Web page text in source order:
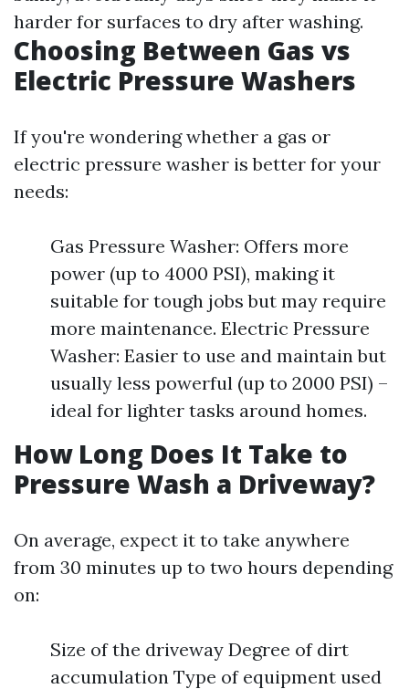
harder for surfaces to dry after washing.
Choosing Between Gas vs
Electric Pressure Washers
If you're wondering whether a gas or
electric pressure washer is better for your
needs:
Gas Pressure Washer: Offers more
power (up to 4000 PSI), making it
suitable for tough jobs but may require
more maintenance. Electric Pressure
Washer: Easier to use and maintain but
usually less powerful (up to 2000 PSI) –
ideal for lighter tasks around homes.
How Long Does It Take to
Pressure Wash a Driveway?
On average, expect it to take anywhere
from 30 minutes up to two hours depending
on:
Size of the driveway Degree of dirt
accumulation Type of equipment used